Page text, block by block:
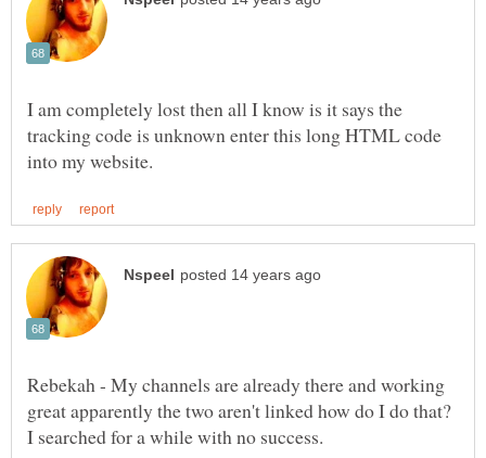
I am completely lost then all I know is it says the
tracking code is unknown enter this long HTML code
Rebekah - My channels are already there and working
great apparently the two aren't linked how do I do that?